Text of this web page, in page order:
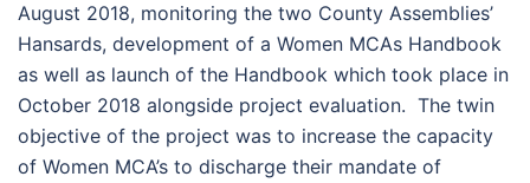
August 2018, monitoring the two County Assemblies’
Hansards, development of a Women MCAs Handbook
as well as launch of the Handbook which took place in
October 2018 alongside project evaluation. The twin
objective of the project was to increase the capacity
of Women MCA’s to discharge their mandate of